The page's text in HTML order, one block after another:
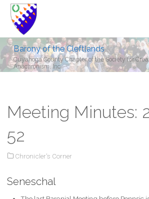
Barony of the Cleftlands
Cuyahoga County Chapter of the Society for
Anachronism, Inc.
Meeting Minutes:
52
Chronicler's Corner
Seneschal